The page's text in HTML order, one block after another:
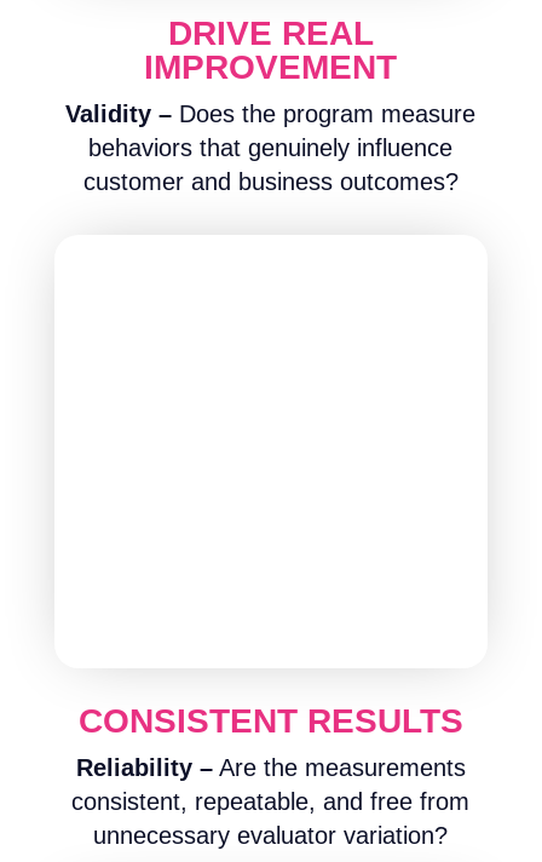
DRIVE REAL
IMPROVEMENT
Validity – Does the program measure
behaviors that genuinely influence
customer and business outcomes?
CONSISTENT RESULTS
Reliability –Are the measurements
consistent, repeatable, and free from
unnecessary evaluator variation?